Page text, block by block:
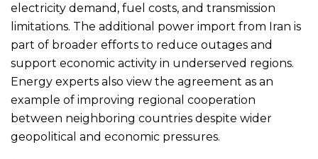
electricity demand, fuel costs, and transmission
limitations. The additional power import from Iran is
part of broader efforts to reduce outages and
support economic activity in underserved regions.
Energy experts also view the agreement as an
example of improving regional cooperation
between neighboring countries despite wider
geopolitical and economic pressures.